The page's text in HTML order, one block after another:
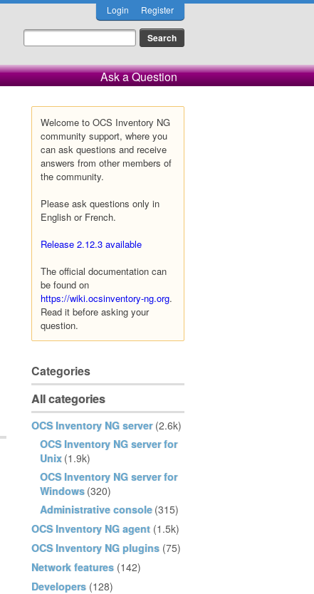
Login Register
Ask a Question
Welcome to OCS Inventory NG
community support, where you
can ask questions and receive
answers from other members of
the community.
Please ask questions only in
English or French.
Release 2.12.3 available
The official documentation can
be found on
https://wiki.ocsinventory-ng.org.
Read it before asking your
question.
Categories
All categories
OCS Inventory NG server (2.6k)
OCS Inventory NG server for
Unix (1.9k)
OCS Inventory NG server for
Windows (320)
Administrative console (315)
OCS Inventory NG agent (1.5k)
OCS Inventory NG plugins (75)
Network features (142)
Developers (128)